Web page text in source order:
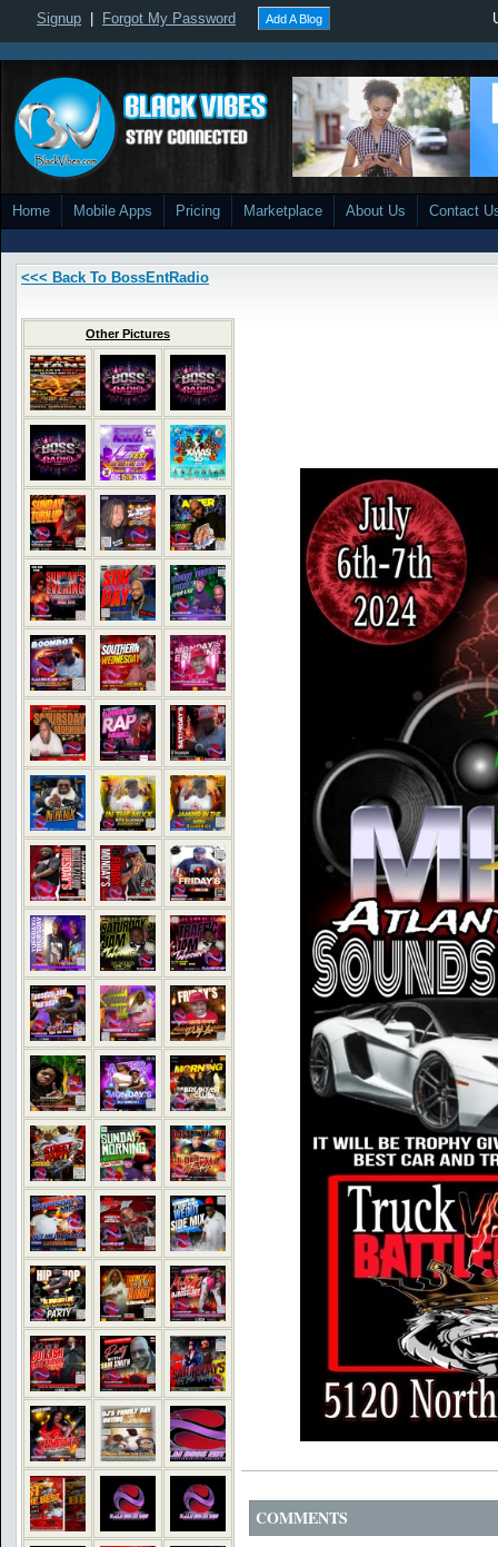
Signup Forgot My Password Add A Blog
Home Mobile Apps Pricing Marketplace About Us Contact
<<< Back To BossEntRadio
Other Pictures
COMMENTS